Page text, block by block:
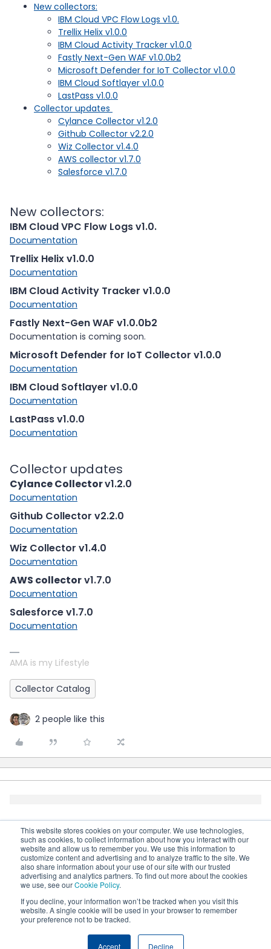
This website stores cookies on your computer. We use technologies,
such as cookies, to collect information about how you interact with our
website and allow us to remember you. We use this information to
customize content and advertising and to analyze traffic to the site. We
also share information about your use of our site with our trusted
advertising and analytics partners. To find out more about the cookies
we use, see ourCookie Policy.
If you decline, your information won’t be tracked when you visit this
website. A single cookie will be used in your browser to remember
your preference not to be tracked.
Accept Decline
New collectors:
IBM Cloud VPC Flow Logs v1.0.
Trellix Helix v1.0.0
IBM Cloud Activity Tracker v1.0.0
Fastly Next-Gen WAF v1.0.0b2
Microsoft Defender for IoT Collector v1.0.0
IBM Cloud Softlayer v1.0.0
LastPass v1.0.0
Collector updates
Cylance Collector v1.2.0
Github Collector v2.2.0
Wiz Collector v1.4.0
AWS collector v1.7.0
Salesforce v1.7.0
New collectors:
IBM Cloud VPC Flow Logs v1.0.
Documentation
Trellix Helix v1.0.0
Documentation
IBM Cloud Activity Tracker v1.0.0
Documentation
Fastly Next-Gen WAF v1.0.0b2
Documentation is coming soon.
Microsoft Defender for IoT Collector v1.0.0
Documentation
IBM Cloud Softlayer v1.0.0
Documentation
LastPass v1.0.0
Documentation
Collector updates
Cylance Collectorv1.2.0
Documentation
Github Collector v2.2.0
Documentation
Wiz Collector v1.4.0
Documentation
AWS collectorv1.7.0
Documentation
Salesforce v1.7.0
Documentation
AMA is my Lifestyle
Collector Catalog
2 people like this
Terms & Conditions Cookie settings
statement